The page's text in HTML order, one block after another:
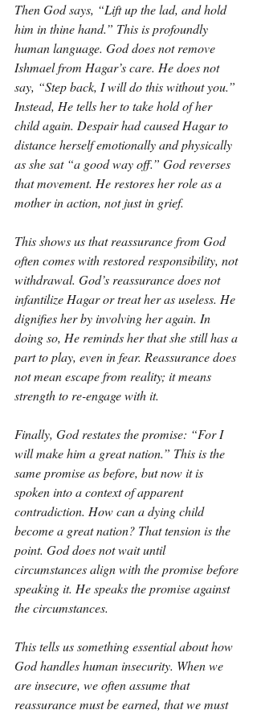
Then God says, “Lift up the lad, and hold
him in thine hand.” This is profoundly
human language. God does not remove
Ishmael from Hagar’s care. He does not
say, “Step back, I will do this without you.”
Instead, He tells her to take hold of her
child again. Despair had caused Hagar to
distance herself emotionally and physically
as she sat “a good way off.” God reverses
that movement. He restores her role as a
mother in action, not just in grief.
This shows us that reassurance from God
often comes with restored responsibility, not
withdrawal. God’s reassurance does not
infantilize Hagar or treat her as useless. He
dignifies her by involving her again. In
doing so, He reminds her that she still has a
part to play, even in fear. Reassurance does
not mean escape from reality; it means
strength to re-engage with it.
Finally, God restates the promise: “For I
will make him a great nation.” This is the
same promise as before, but now it is
spoken into a context of apparent
contradiction. How can a dying child
become a great nation? That tension is the
point. God does not wait until
circumstances align with the promise before
speaking it. He speaks the promise against
the circumstances.
This tells us something essential about how
God handles human insecurity. When we
are insecure, we often assume that
reassurance must be earned, that we must